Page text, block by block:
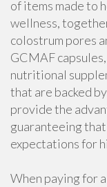
of items made to
wellness,
colostrum pores
GCMAF
nutritional
that are backed
provide the
guaranteeing
expectations for
When paying for